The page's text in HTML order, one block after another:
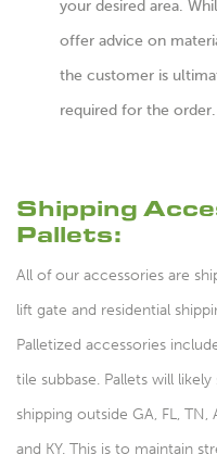
your desired area.
offer advice on
the customer is
required for the order.
Shipping
Pallets:
All of our accessories are
lift gate and residential
Palletized accessories
tile subbase. Pallets will
shipping outside GA, FL, TN,
and KY. This is to maintain